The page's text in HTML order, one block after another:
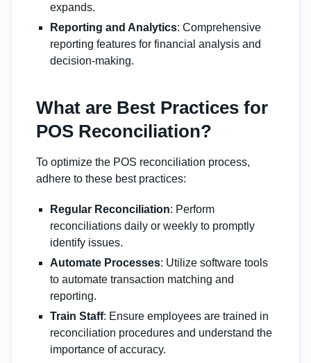
expands.
Reporting and Analytics: Comprehensive
reporting features for financial analysis and
decision-making.
What are Best Practices for
POS Reconciliation?
To optimize the POS reconciliation process,
adhere to these best practices:
Regular Reconciliation: Perform
reconciliations daily or weekly to promptly
identify issues.
Automate Processes: Utilize software tools
to automate transaction matching and
reporting.
Train Staff: Ensure employees are trained in
reconciliation procedures and understand the
importance of accuracy.